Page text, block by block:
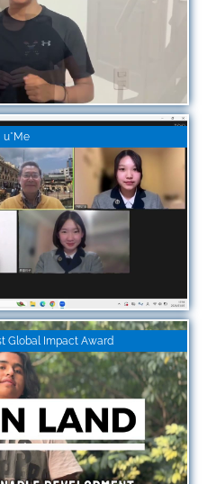
u*Me
Global Impact Award